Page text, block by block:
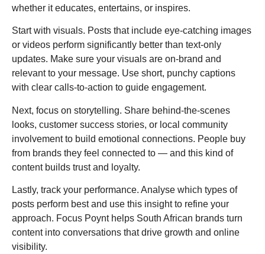
whether it educates, entertains, or inspires.
Start with visuals. Posts that include eye-catching images
or videos perform significantly better than text-only
updates. Make sure your visuals are on-brand and
relevant to your message. Use short, punchy captions
with clear calls-to-action to guide engagement.
Next, focus on storytelling. Share behind-the-scenes
looks, customer success stories, or local community
involvement to build emotional connections. People buy
from brands they feel connected to — and this kind of
content builds trust and loyalty.
Lastly, track your performance. Analyse which types of
posts perform best and use this insight to refine your
approach. Focus Poynt helps South African brands turn
content into conversations that drive growth and online
visibility.